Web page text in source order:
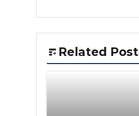
Related Post